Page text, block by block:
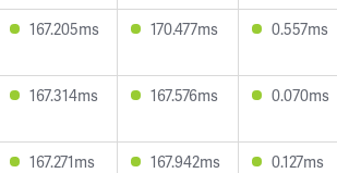
167.205ms 170.477ms 0.557ms
167.314ms 167.576ms 0.070ms
167.271ms 167.942ms 0.127ms